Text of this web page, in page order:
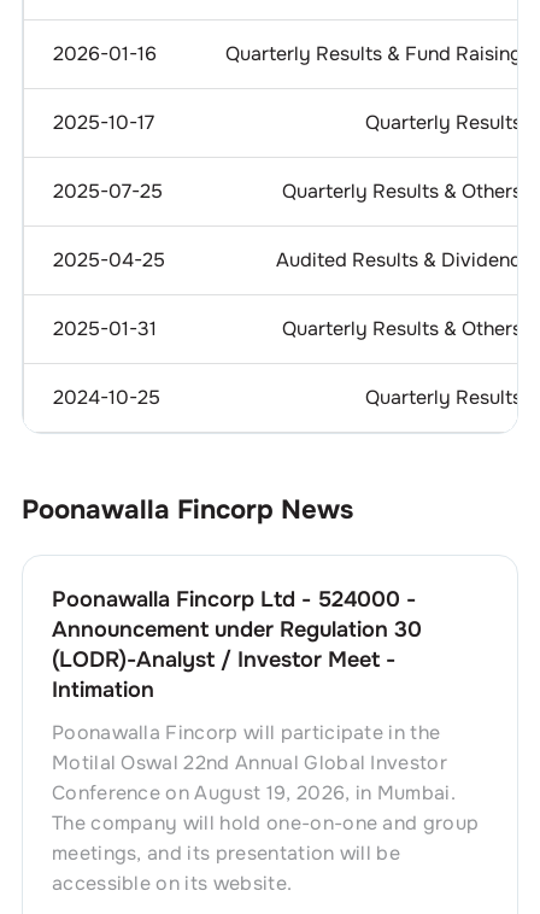
2026-01-16 Quarterly Results & Fund Raising
2025-10-17 Quarterly Results
2025-07-25 Quarterly Results & Others
2025-04-25 Audited Results & Dividend
2025-01-31 Quarterly Results & Others
2024-10-25 Quarterly Results
Poonawalla Fincorp News
Poonawalla Fincorp Ltd - 524000 -
Announcement under Regulation 30
(LODR)-Analyst / Investor Meet -
Intimation
Poonawalla Fincorp will participate in the
Motilal Oswal 22nd Annual Global Investor
Conference on August 19, 2026, in Mumbai.
The company will hold one-on-one and group
meetings, and its presentation will be
accessible on its website.